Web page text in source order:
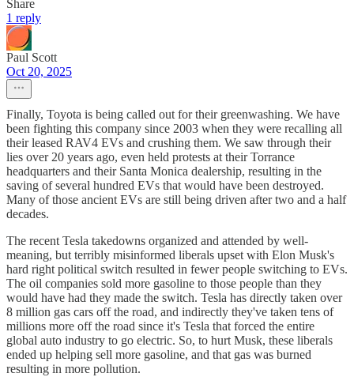
Share
1 reply
Paul Scott
Oct 20, 2025
Finally, Toyota is being called out for their greenwashing. We have
been fighting this company since 2003 when they were recalling all
their leased RAV4 EVs and crushing them. We saw through their
lies over 20 years ago, even held protests at their Torrance
headquarters and their Santa Monica dealership, resulting in the
saving of several hundred EVs that would have been destroyed.
Many of those ancient EVs are still being driven after two and a half
decades.
The recent Tesla takedowns organized and attended by well-
meaning, but terribly misinformed liberals upset with Elon Musk's
hard right political switch resulted in fewer people switching to EVs.
The oil companies sold more gasoline to those people than they
would have had they made the switch. Tesla has directly taken over
8 million gas cars off the road, and indirectly they've taken tens of
millions more off the road since it's Tesla that forced the entire
global auto industry to go electric. So, to hurt Musk, these liberals
ended up helping sell more gasoline, and that gas was burned
resulting in more pollution.